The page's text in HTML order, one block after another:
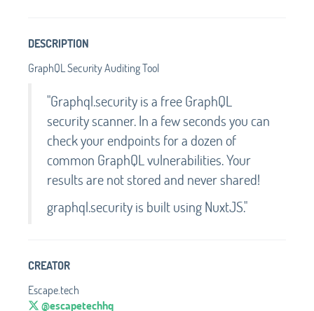
DESCRIPTION
GraphQL Security Auditing Tool
"Graphql.security is a free GraphQL
security scanner. In a few seconds you can
check your endpoints for a dozen of
common GraphQL vulnerabilities. Your
results are not stored and never shared!
graphql.security is built using NuxtJS."
CREATOR
Escape.tech
@escapetechhq